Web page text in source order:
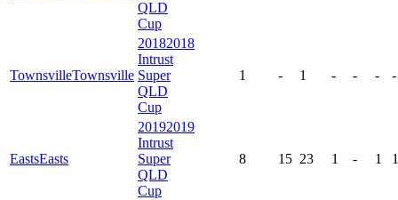
QLD
Cup
TownsvilleTownsville
20182018
Intrust
Super
QLD
Cup
1 - 1 - - - -
EastsEasts
20192019
Intrust
Super
QLD
Cup
8 15 23 1 - 1